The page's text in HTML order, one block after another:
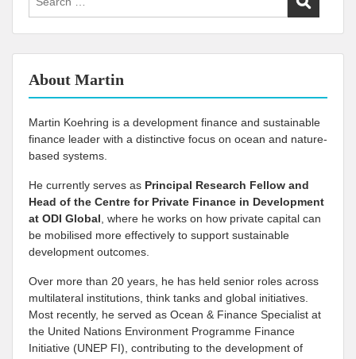
for:
About Martin
Martin Koehring is a development finance and sustainable
finance leader with a distinctive focus on ocean and nature-
based systems.
He currently serves as Principal Research Fellow and
Head of the Centre for Private Finance in Development
at ODI Global , where he works on how private capital can
be mobilised more effectively to support sustainable
development outcomes.
Over more than 20 years, he has held senior roles across
multilateral institutions, think tanks and global initiatives.
Most recently, he served as Ocean & Finance Specialist at
the United Nations Environment Programme Finance
Initiative (UNEP FI), contributing to the development of